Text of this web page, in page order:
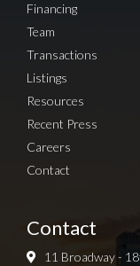
Financing
Team
Transactions
Listings
Resources
Recent Press
Careers
Contact
Contact
11 Broadway -